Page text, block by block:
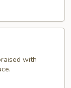
with